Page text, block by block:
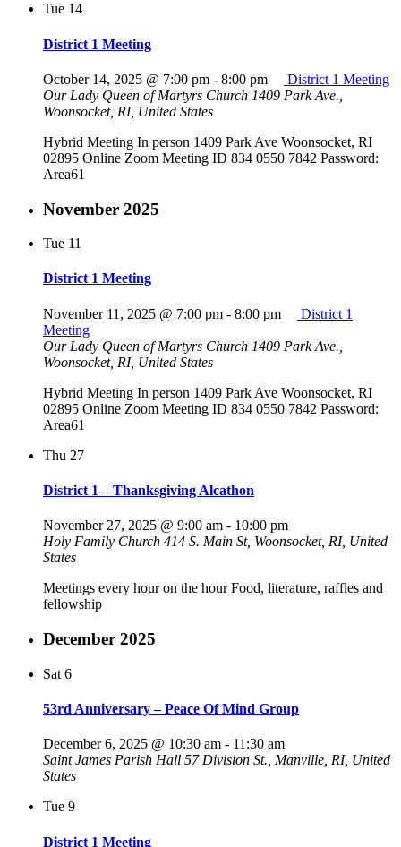
Tue 14
District 1 Meeting
October 14, 2025 @ 7:00 pm - 8:00 pm
District 1 Meeting
Our Lady Queen of Martyrs Church 1409 Park Ave.,
Woonsocket, RI, United States
Hybrid Meeting In person 1409 Park Ave Woonsocket, RI
02895 Online Zoom Meeting ID 834 0550 7842 Password:
Area61
November 2025
Tue 11
District 1 Meeting
November 11, 2025 @ 7:00 pm - 8:00 pm
District 1
Meeting
Our Lady Queen of Martyrs Church 1409 Park Ave.,
Woonsocket, RI, United States
Hybrid Meeting In person 1409 Park Ave Woonsocket, RI
02895 Online Zoom Meeting ID 834 0550 7842 Password:
Area61
Thu 27
District 1 – Thanksgiving Alcathon
November 27, 2025 @ 9:00 am - 10:00 pm
Holy Family Church 414 S. Main St, Woonsocket, RI, United
States
Meetings every hour on the hour Food, literature, raffles and
fellowship
December 2025
Sat 6
53rd Anniversary – Peace Of Mind Group
December 6, 2025 @ 10:30 am - 11:30 am
Saint James Parish Hall 57 Division St., Manville, RI, United
States
Tue 9
District 1 Meeting